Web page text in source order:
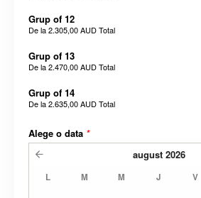
Grup of 12
De la2.305,00 AUDTotal
Grup of 13
De la2.470,00 AUDTotal
Grup of 14
De la2.635,00 AUDTotal
Alege o data *
august 2026
L M M J V